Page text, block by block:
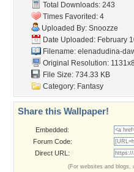
Total Downloads: 243
Times Favorited: 4
Uploaded By: Snoozze
Date Uploaded: February
Filename: elenadudina-
Original Resolution:
File Size: 734.33 KB
Category: Fantasy
Share this Wallpaper!
Embedded:
Forum Code:
Direct URL:
(For websites and blogs,